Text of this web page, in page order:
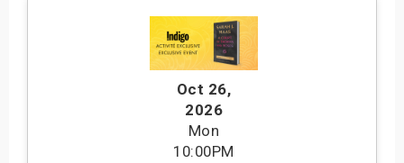
Oct 26,
2026
Mon
10:00PM